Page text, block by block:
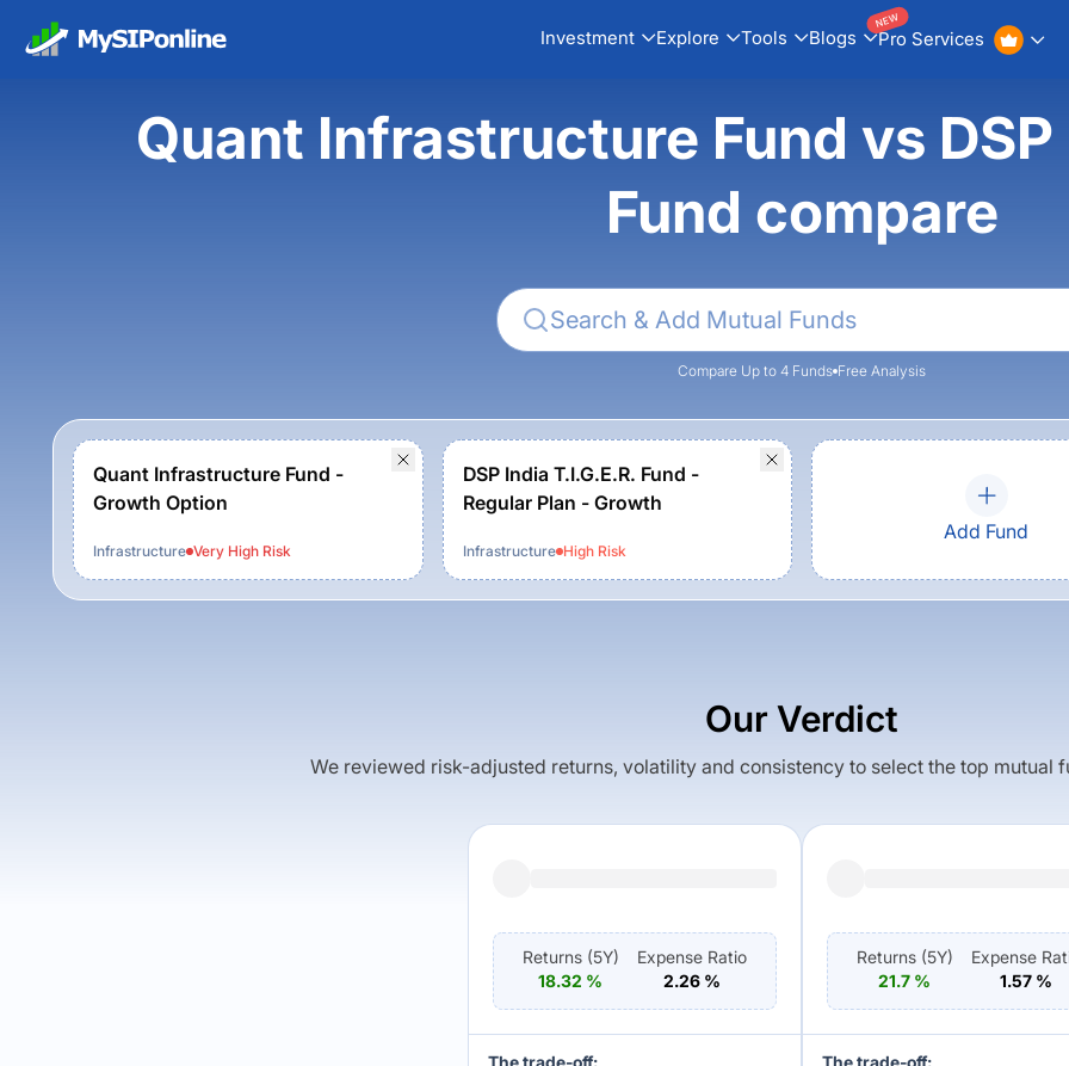
Investment Explore Tools Blogs Pro Services
NEW
Quant Infrastructure Fund vs DSP
Fund compare
Compare Up to 4 Funds Free Analysis
Quant Infrastructure Fund -
Growth Option
Infrastructure Very High Risk
DSP India T.I.G.E.R. Fund -
Regular Plan - Growth
Infrastructure HighRisk
Add Fund
Our Verdict
We reviewed risk-adjusted returns, volatility and consistency to select the top mutual
Returns (5Y)
18.32 %
Expense Ratio
2.26 %
The trade-off:
Returns (5Y)
21.7 %
Expense
1.57 %
The trade-off: